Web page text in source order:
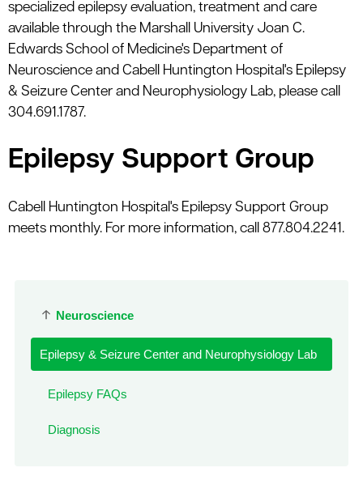
Neuroscience
Epilepsy & Seizure Center and Neurophysiology Lab
Epilepsy FAQs
Diagnosis
specialized epilepsy evaluation, treatment and care
available through the Marshall University Joan C.
Edwards School of Medicine's Department of
Neuroscience and Cabell Huntington Hospital's Epilepsy
& Seizure Center and Neurophysiology Lab, please call
304.691.1787.
Epilepsy Support Group
Cabell Huntington Hospital's Epilepsy Support Group
meets monthly. For more information, call 877.804.2241.